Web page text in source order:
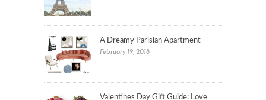
A Dreamy Parisian Apartment
February 19, 2018
Valentines Day Gift Guide: Love